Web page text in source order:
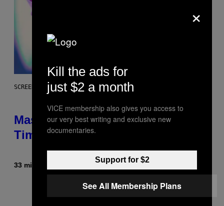
SCREENSHOT: EPIC GAMES
Mastery Monday Fortnite Start
Time and Schedule for August 10
33 minutes ago Brent Koepp
×
Kill the ads for
just $2 a month
VICE membership also gives you access to
our very best writing and exclusive new
documentaries.
Support for $2
See All Membership Plans